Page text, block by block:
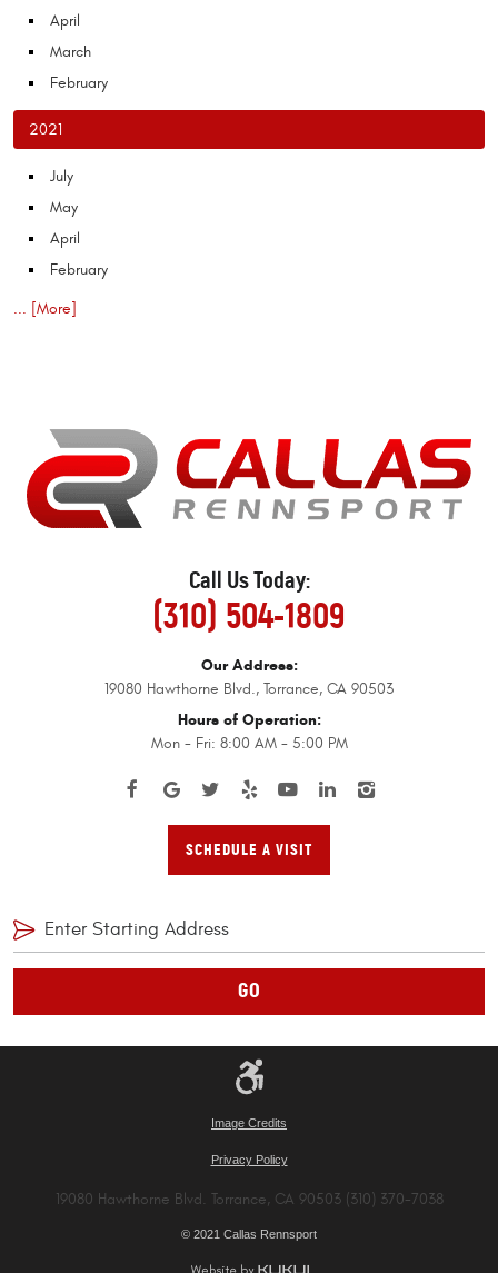
April
March
February
2021
July
May
April
February
... [More]
Call Us Today:
(310) 504-1809
Our Address:
19080 Hawthorne Blvd., Torrance, CA 90503
Hours of Operation:
Mon - Fri: 8:00 AM - 5:00 PM
SCHEDULE A VISIT
GO
Image Credits
Privacy Policy
19080 Hawthorne Blvd. Torrance, CA 90503 (310) 370-7038
© 2021 Callas Rennsport